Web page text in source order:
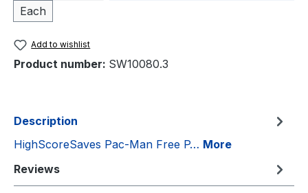
Each
Add to wishlist
Product number: SW10080.3
Description
HighScoreSaves Pac-Man Free P… More
Reviews